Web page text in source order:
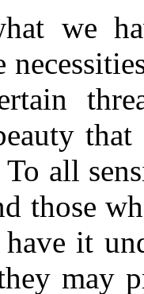
we
all
those
have it
may